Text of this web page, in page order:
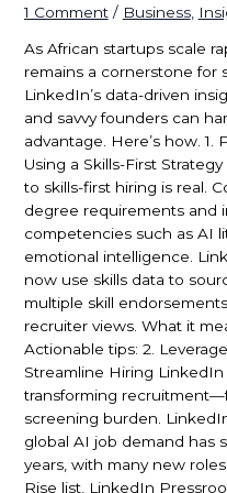
1 Comment / Business,
As African startups scale
remains a cornerstone for
LinkedIn’s data-driven
and savvy founders can
advantage. Here’s how.
Using a Skills-First
to skills-first hiring is real.
degree requirements and
competencies such as AI
emotional intelligence.
now use skills data to
multiple skill
recruiter views. What it
Actionable tips: 2.
Streamline Hiring
transforming
screening burden.
global AI job demand has
years, with many new
Rise list, LinkedIn